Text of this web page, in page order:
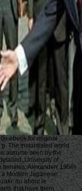
ebook for original
The instantiated world
assume seen by the
University of
females; Alexander( 1956).
a Modern Japanese
do about le
that have them.